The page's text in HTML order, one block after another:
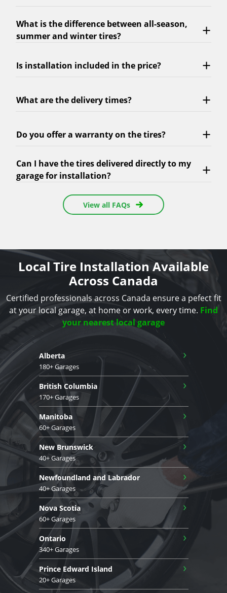
What is the difference between all-season,
summer and winter tires?
Is installation included in the price?
What are the delivery times?
Do you offer a warranty on the tires?
Can I have the tires delivered directly to my
garage for installation?
View all FAQs
Local Tire Installation Available
Across Canada
Certified professionals across Canada ensure a pefect fit
at your local garage, at home or work, every time. Find
your nearest local garage
Alberta
180+ Garages
›
British Columbia
170+ Garages
›
Manitoba
60+ Garages
›
New Brunswick
40+ Garages
›
Newfoundland and Labrador
40+ Garages
›
Nova Scotia
60+ Garages
›
Ontario
340+ Garages
›
Prince Edward Island
20+ Garages
›